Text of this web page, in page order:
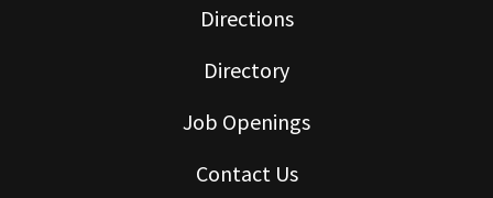
Directions
Directory
Job Openings
Contact Us